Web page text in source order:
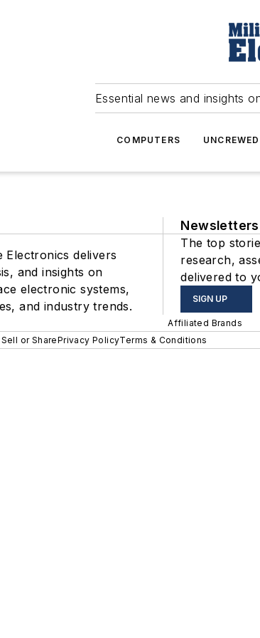
Essential news and insights
COMPUTERS UNCREWED
Electronics delivers
and insights on
electronic systems,
and industry trends.
Newsletters
The top
research,
delivered to
SIGN UP
Affiliated Brands
or SharePrivacy PolicyTerms & Conditions